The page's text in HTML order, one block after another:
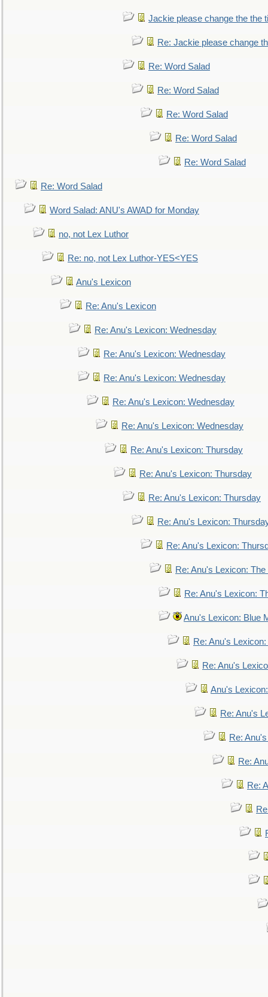
Jackie please change the the
Re: Jackie please change
Re: Word Salad
Re: Word Salad
Re: Word Salad
Re: Word Salad
Re: Word Salad
Re: Word Salad
Word Salad: ANU's AWAD for Monday
no, not Lex Luthor
Re: no, not Lex Luthor-YES<YES
Anu's Lexicon
Re: Anu's Lexicon
Re: Anu's Lexicon: Wednesday
Re: Anu's Lexicon: Wednesday
Re: Anu's Lexicon: Wednesday
Re: Anu's Lexicon: Wednesday
Re: Anu's Lexicon: Wednesday
Re: Anu's Lexicon: Thursday
Re: Anu's Lexicon: Thursday
Re: Anu's Lexicon: Thursday
Re: Anu's Lexicon:
Re: Anu's Lexicon:
Re: Anu's Lexicon:
Re: Anu's Lexicon:
Anu's Lexicon: Blue
Re: Anu's
Re: Anu's
Anu's
Re: Anu's
Re:
Re:
Re: